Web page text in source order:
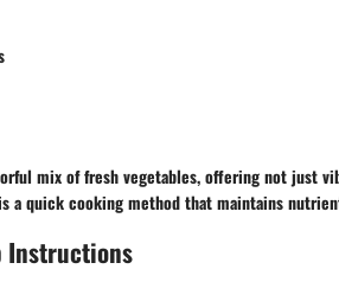
mix of fresh vegetables, offering not just
a quick cooking method that maintains
Instructions